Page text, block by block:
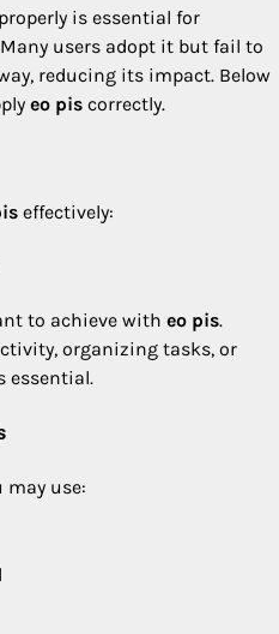
properly is essential for
users adopt it but fail to
reducing its impact. Below
eo pis correctly.
effectively:
to achieve with eo pis.
organizing tasks, or
essential.
may use: